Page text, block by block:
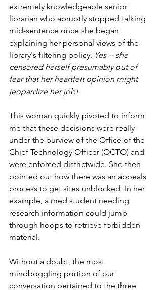
extremely knowledgeable senior
librarian who abruptly stopped talking
mid-sentence once she began
explaining her personal views of the
library's filtering policy. Yes -- she
censored herself presumably out of
fear that her heartfelt opinion might
jeopardize her job!
This woman quickly pivoted to inform
me that these decisions were really
under the purview of the Office of the
Chief Technology Officer (OCTO) and
were enforced districtwide. She then
pointed out how there was an appeals
process to get sites unblocked. In her
example, a med student needing
research information could jump
through hoops to retrieve forbidden
material.
Without a doubt, the most
mindboggling portion of our
conversation pertained to the three